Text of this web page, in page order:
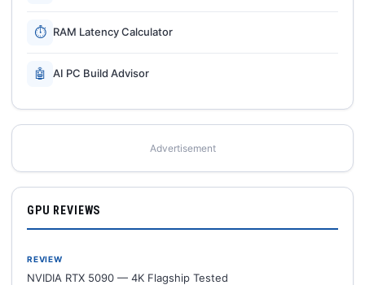
⏱ RAM Latency Calculator
🤖 AI PC Build Advisor
Advertisement
GPU REVIEWS
REVIEW
NVIDIA RTX 5090 — 4K Flagship Tested